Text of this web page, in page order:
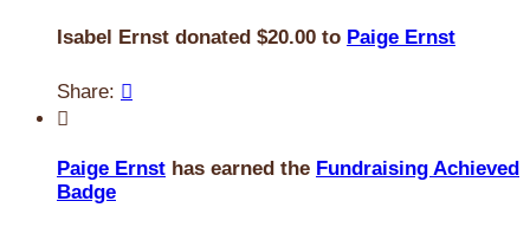
Isabel Ernst donated $20.00 to Paige Ernst
Share: 

Paige Ernst has earned the Fundraising Achieved
Badge